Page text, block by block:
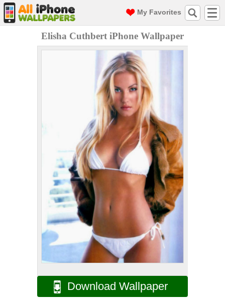
My Favorites
Elisha Cuthbert iPhone Wallpaper
Download Wallpaper